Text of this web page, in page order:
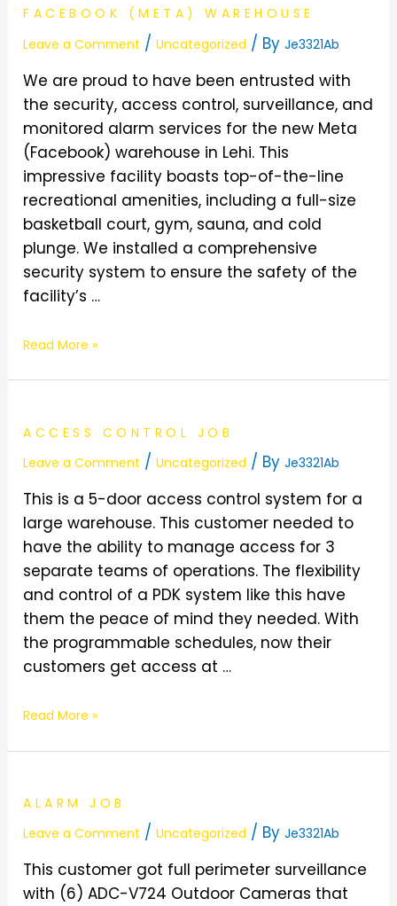
FACEBOOK (META) WAREHOUSE
Leave a Comment /Uncategorized / ByJe3321Ab
We are proud to have been entrusted with
the security, access control, surveillance, and
monitored alarm services for the new Meta
(Facebook) warehouse in Lehi. This
impressive facility boasts top-of-the-line
recreational amenities, including a full-size
basketball court, gym, sauna, and cold
plunge. We installed a comprehensive
security system to ensure the safety of the
facility’s …
Read More »
ACCESS CONTROL JOB
Leave a Comment /Uncategorized / ByJe3321Ab
This is a 5-door access control system for a
large warehouse. This customer needed to
have the ability to manage access for 3
separate teams of operations. The flexibility
and control of a PDK system like this have
them the peace of mind they needed. With
the programmable schedules, now their
customers get access at …
Read More »
ALARM JOB
Leave a Comment /Uncategorized / ByJe3321Ab
This customer got full perimeter surveillance
with (6) ADC-V724 Outdoor Cameras that